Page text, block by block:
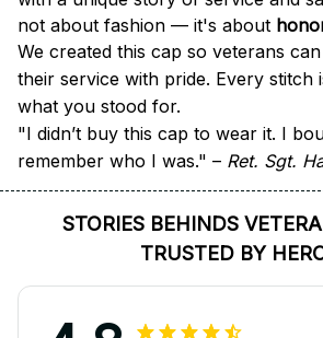
not about fashion — it's about
We created this cap so veterans
their service with pride. Every stitch
what you stood for.
"I didn’t buy this cap to wear it. I
remember who I was." – Ret. Sgt.
STORIES BEHINDS
TRUSTED BY